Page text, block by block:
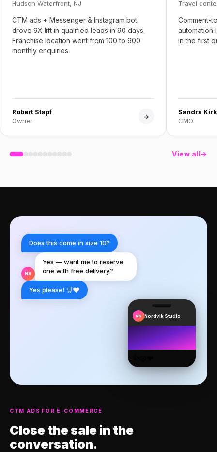
Hudson Waterfront, NJ
CTM ads + Messenger & Instagram bot
drove 9X lift in qualified leads in 90 days.
Franchise location went from 100 to 900
monthly enquiries.
Robert Stapf
Owner
→
Travel
Comment-
automation
in the first
Sandra
CMO
View all→
Does this come in size 10?
NS
Yes — want me to reserve
one with free delivery?
Yes please! 🛒❤️
NS Nordvik Studio
CTM ADS FOR E-COMMERCE
Close the salein the
conversation.